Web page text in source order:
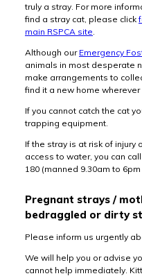
truly a stray. For more
find a stray cat, please click
main RSPCA site
Although our Emergency
animals in most desperate
make arrangements to
find it a new home wherever
If you cannot catch the cat
trapping equipment.
If the stray is at risk of injury
access to water, you can
180 (manned 9.30am to 6pm
Pregnant strays /
bedraggled or dirty
Please inform us urgently
We will help you or advise
cannot help immediately.